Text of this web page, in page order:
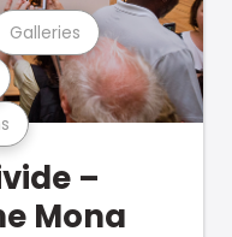
Galleries
–
Mona